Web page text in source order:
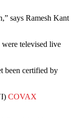
says Ramesh Kant
were televised live
been certified by
COVAX